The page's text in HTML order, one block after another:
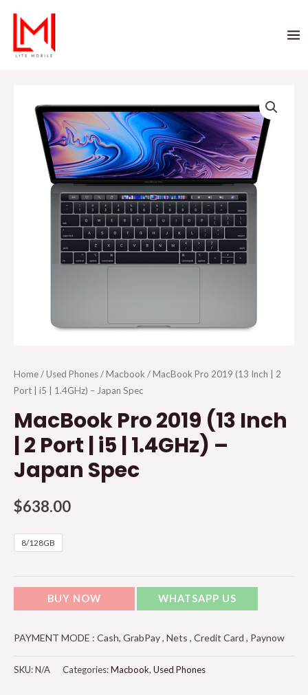
Home/Used Phones/Macbook / MacBook Pro 2019 (13 Inch | 2
Port | i5 | 1.4GHz) – Japan Spec
MacBook Pro 2019 (13 Inch
| 2 Port | i5 | 1.4GHz) –
Japan Spec
$638.00
8/128GB
BUY NOW WHATSAPP US
PAYMENT MODE : Cash, GrabPay , Nets , Credit Card , Paynow
SKU:N/A Categories:Macbook, Used Phones